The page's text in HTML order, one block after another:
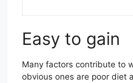
Easy to gain
Many factors contribute to
obvious ones are poor diet